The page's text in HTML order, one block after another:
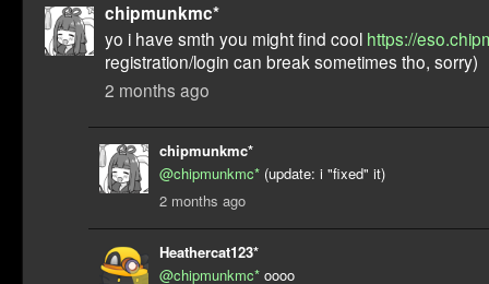
chipmunkmc*
yo i have smth you might find cool https://
registration/login can break sometimes tho, sorry)
2 months ago
chipmunkmc*
@chipmunkmc* (update: i "fixed" it)
2 months ago
Heathercat123*
@chipmunkmc* oooo